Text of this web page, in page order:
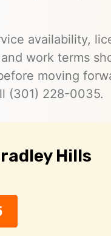
availability,
work terms
moving
(301) 228-0035.
Hills